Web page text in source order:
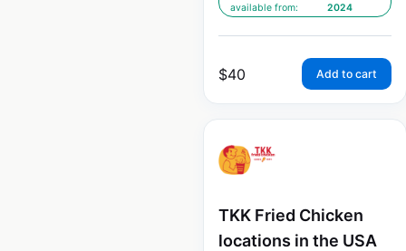
available from:
2024
$40 Add to cart
TKK Fried Chicken
locations in the USA